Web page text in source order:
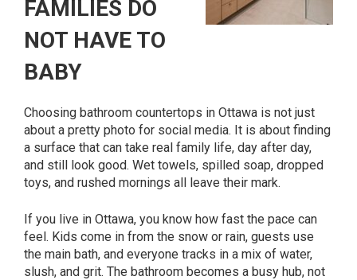
FAMILIES DO
NOT HAVE TO
BABY
Choosing bathroom countertops in Ottawa is not just
about a pretty photo for social media. It is about finding
a surface that can take real family life, day after day,
and still look good. Wet towels, spilled soap, dropped
toys, and rushed mornings all leave their mark.
If you live in Ottawa, you know how fast the pace can
feel. Kids come in from the snow or rain, guests use
the main bath, and everyone tracks in a mix of water,
slush, and grit. The bathroom becomes a busy hub, not